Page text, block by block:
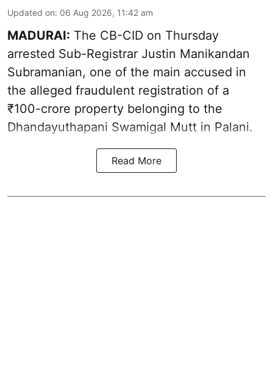
Updated on: 06 Aug 2026, 11:42 am
MADURAI: The CB-CID on Thursday
arrested Sub-Registrar Justin Manikandan
Subramanian, one of the main accused in
the alleged fraudulent registration of a
₹100-crore property belonging to the
Dhandayuthapani Swamigal Mutt in Palani.
Read More